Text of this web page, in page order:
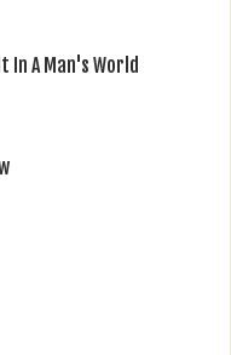
In A Man's World